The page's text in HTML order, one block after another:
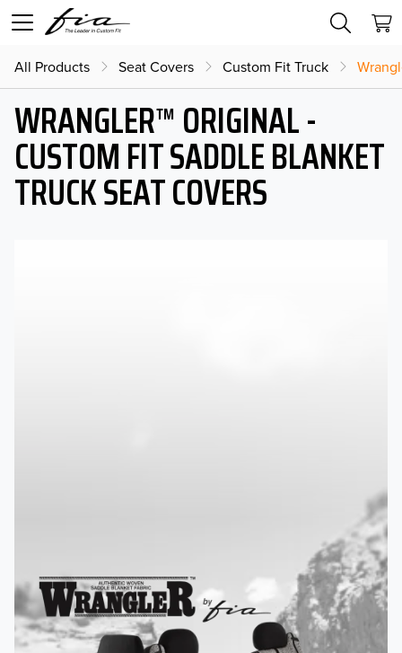
All Products Seat Covers Custom Fit Truck
WRANGLER™ ORIGINAL -
CUSTOM FIT SADDLE BLANKET
TRUCK SEAT COVERS